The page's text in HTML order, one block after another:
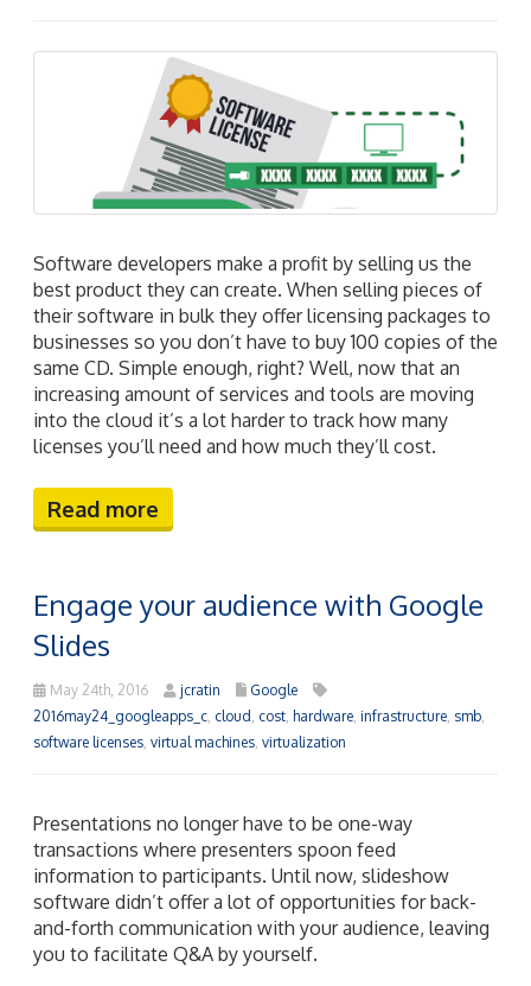
Software developers make a profit by selling us the
best product they can create. When selling pieces of
their software in bulk they offer licensing packages to
businesses so you don’t have to buy 100 copies of the
same CD. Simple enough, right? Well, now that an
increasing amount of services and tools are moving
into the cloud it’s a lot harder to track how many
licenses you’ll need and how much they’ll cost.
Read more
Engage your audience with Google
Slides
May 24th, 2016 jcratin
Google
2016may24_googleapps_c cloud cost hardware infrastructure smb
software licenses virtual machines virtualization
Presentations no longer have to be one-way
transactions where presenters spoon feed
information to participants. Until now, slideshow
software didn’t offer a lot of opportunities for back-
and-forth communication with your audience, leaving
you to facilitate Q&A by yourself.